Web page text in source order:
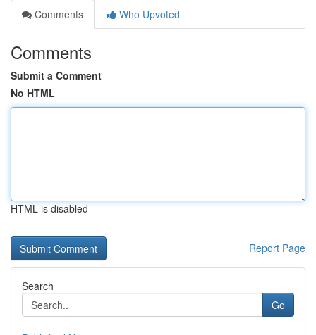
Comments
Who Upvoted
Comments
Submit a Comment
No HTML
HTML is disabled
Report Page
Search
Go